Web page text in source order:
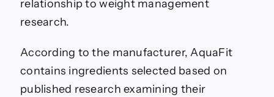
relationship to weight management
research.
According to the manufacturer, AquaFit
contains ingredients selected based on
published research examining their